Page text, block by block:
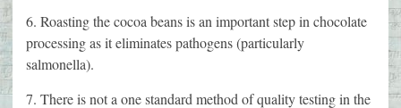
6. Roasting the cocoa beans is an important step in chocolate
processing as it eliminates pathogens (particularly
salmonella).
7. There is not a one standard method of quality testing in the